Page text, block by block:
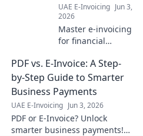
UAE E-Invoicing Jun 3,
2026
Master e-invoicing
for financial
by-step playbook
guides you from
planning to
implementation.
Get compliant &
efficient now.
PDF vs. E-Invoice: A Step-
by-Step Guide to Smarter
Business Payments
UAE E-Invoicing Jun 3, 2026
PDF or E-Invoice? Unlock
smarter business payments!